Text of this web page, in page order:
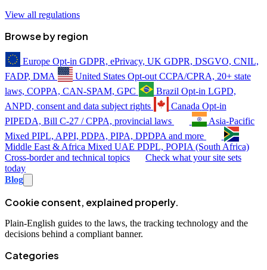
View all regulations
Browse by region
Europe Opt-in GDPR, ePrivacy, UK GDPR, DSGVO, CNIL,
FADP, DMA
United States Opt-out CCPA/CPRA, 20+ state
laws, COPPA, CAN-SPAM, GPC
Brazil Opt-in LGPD,
ANPD, consent and data subject rights
Canada Opt-in
PIPEDA, Bill C-27 / CPPA, provincial laws
Asia-Pacific
Mixed PIPL, APPI, PDPA, PIPA, DPDPA and more
Middle East & Africa Mixed UAE PDPL, POPIA (South Africa)
Cross-border and technical topics
Check what your site sets
today
Blog
Cookie consent, explained properly.
Plain-English guides to the laws, the tracking technology and the
decisions behind a compliant banner.
Categories